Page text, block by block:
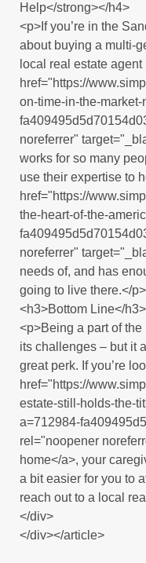
Help</strong></h4>
<p>If you’re in the
about buying a multi-
local real estate
href="https://
on-time-in-the-
noreferrer"
works for so many
use their expertise to
href="https://
the-heart-of-the-
noreferrer"
needs of, and has
going to live there.</p>
<h3>Bottom Line</h3>
<p>Being a part of
its challenges – but it
great perk. If you’re
href="https://
estate-still-holds-the-
a=712984-
rel="noopener
home</a>, your
a bit easier for you to
reach out to a local
</div>
</div></article>